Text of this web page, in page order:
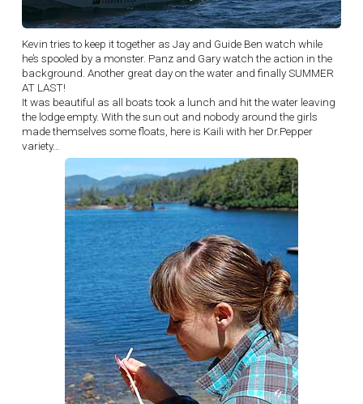
Kevin tries to keep it together as Jay and Guide Ben watch while
he’s spooled by a monster. Panz and Gary watch the action in the
background. Another great day on the water and finally SUMMER
AT LAST!
It was beautiful as all boats took a lunch and hit the water leaving
the lodge empty. With the sun out and nobody around the girls
made themselves some floats, here is Kaili with her Dr.Pepper
variety…